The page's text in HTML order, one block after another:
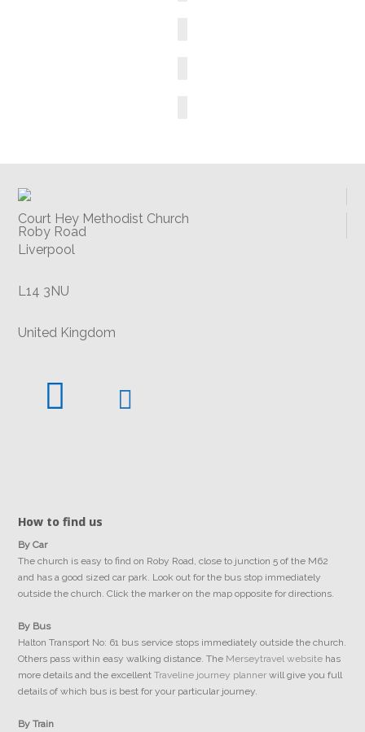
Court Hey Methodist Church
Roby Road
Liverpool
L14 3NU
United Kingdom
How to find us
By Car
The church is easy to find on Roby Road, close to junction 5 of the M62
and has a good sized car park. Look out for the bus stop immediately
outside the church. Click the marker on the map opposite for directions.
By Bus
Halton Transport No: 61 bus service stops immediately outside the church.
Others pass within easy walking distance. The Merseytravel website has
more details and the excellentTraveline journey planner will give you full
details of which bus is best for your particular journey.
By Train